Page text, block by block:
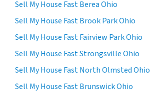
Sell My House Fast Berea Ohio
Sell My House Fast Brook Park Ohio
Sell My House Fast Fairview Park Ohio
Sell My House Fast Strongsville Ohio
Sell My House Fast North Olmsted Ohio
Sell My House Fast Brunswick Ohio